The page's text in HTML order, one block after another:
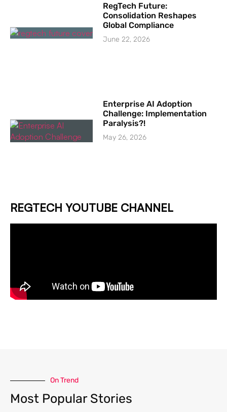
RegTech Future:
Consolidation Reshapes
Global Compliance
June 22, 2026
Enterprise AI Adoption
Challenge: Implementation
Paralysis?!
May 26, 2026
REGTECH YOUTUBE CHANNEL
On Trend
Most Popular Stories